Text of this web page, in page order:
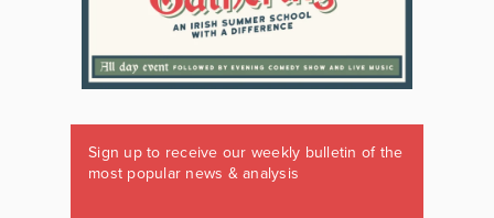
Sign up to receive our weekly bulletin of the
most popular news & analysis